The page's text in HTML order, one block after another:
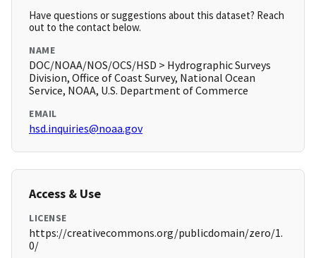
Have questions or suggestions about this dataset? Reach
out to the contact below.
NAME
DOC/NOAA/NOS/OCS/HSD > Hydrographic Surveys
Division, Office of Coast Survey, National Ocean
Service, NOAA, U.S. Department of Commerce
EMAIL
hsd.inquiries@noaa.gov
Access & Use
LICENSE
https://creativecommons.org/publicdomain/zero/1.
0/